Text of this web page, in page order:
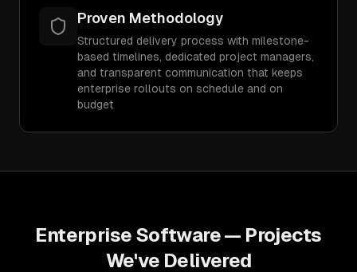
Proven Methodology
Structured delivery process with milestone-
based timelines, dedicated project managers,
and transparent communication that keeps
enterprise rollouts on schedule and on
budget
Enterprise Software— Projects
We've Delivered